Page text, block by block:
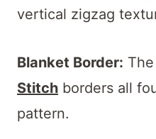
vertical zigzag
Blanket Border: The
Stitch borders all
pattern.